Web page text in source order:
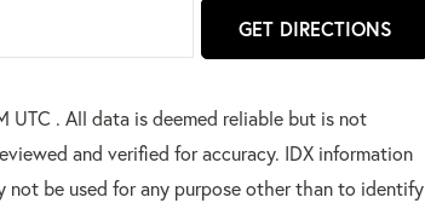
GET DIRECTIONS
UTC . All data is deemed reliable but is not
and verified for accuracy. IDX information
not be used for any purpose other than to identify